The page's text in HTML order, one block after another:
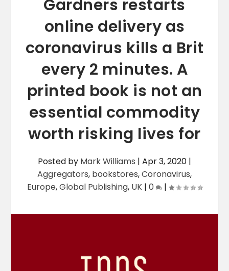
Gardners restarts
online delivery as
coronavirus kills a Brit
every 2 minutes. A
printed book is not an
essential commodity
worth risking lives for
Posted by Mark Williams | Apr 3, 2020 |
Aggregators, bookstores,Coronavirus,
Europe,Global Publishing, UK| 0 |